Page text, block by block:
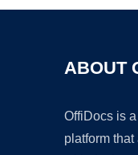
ABOUT
OffiDocs is
platform